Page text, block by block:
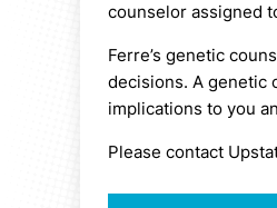
counselor assigned
Ferre’s genetic
decisions. A genetic
implications to you
Please contact